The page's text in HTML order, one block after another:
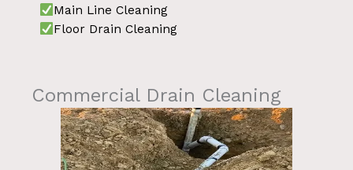
Main Line Cleaning
Floor Drain Cleaning
Commercial Drain Cleaning